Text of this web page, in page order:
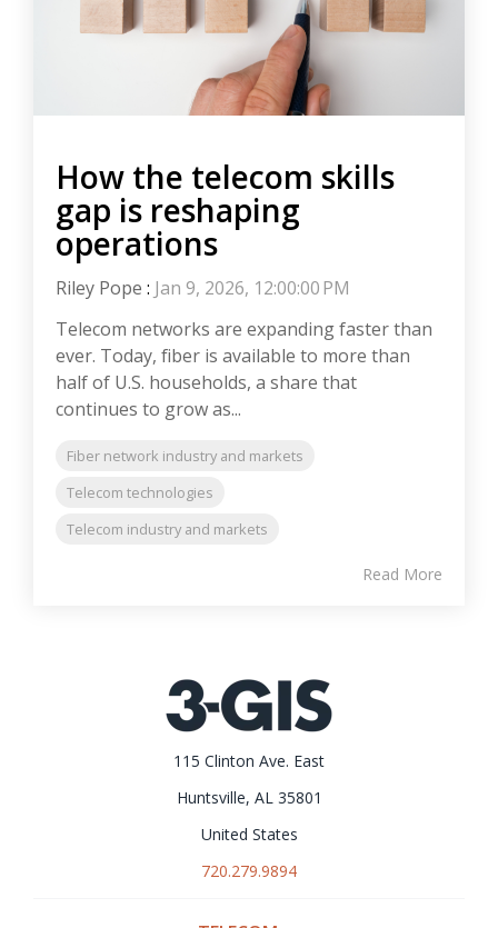
How the telecom skills
gap is reshaping
operations
Riley Pope : Jan 9, 2026, 12:00:00 PM
Telecom networks are expanding faster than
ever. Today, fiber is available to more than
half of U.S. households, a share that
continues to grow as...
Fiber network industry and markets
Telecom technologies
Telecom industry and markets
Read More
115 Clinton Ave. East
Huntsville, AL 35801
United States
720.279.9894